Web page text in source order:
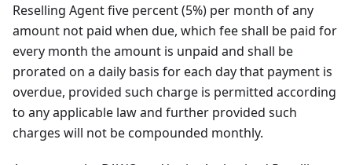
Reselling Agent five percent (5%) per month of any
amount not paid when due, which fee shall be paid for
every month the amount is unpaid and shall be
prorated on a daily basis for each day that payment is
overdue, provided such charge is permitted according
to any applicable law and further provided such
charges will not be compounded monthly.